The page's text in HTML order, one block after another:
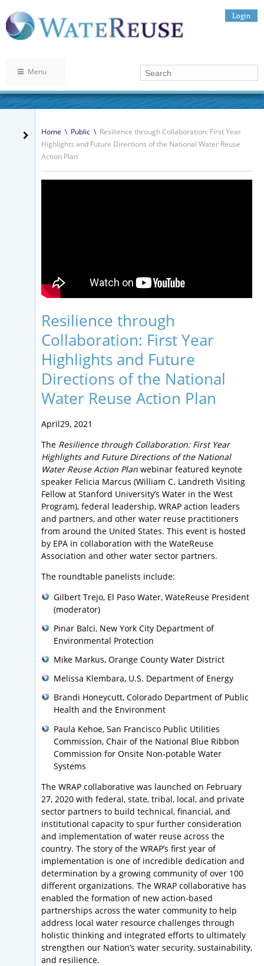
Login
Menu
Home \ Public \ Resilience through Collaboration: First Year
Highlights and Future Directions of the National Water Reuse
Action Plan
Resilience through
Collaboration: First Year
Highlights and Future
Directions of the National
Water Reuse Action Plan
April29, 2021
The Resilience through Collaboration: First Year
Highlights and Future Directions of the National
Water Reuse Action Plan webinar featured keynote
speaker Felicia Marcus (William C. Landreth Visiting
Fellow at Stanford University’s Water in the West
Program), federal leadership, WRAP action leaders
and partners, and other water reuse practitioners
from around the United States. This event is hosted
by EPA in collaboration with the WateReuse
Association and other water sector partners.
The roundtable panelists include:
Gilbert Trejo, El Paso Water, WateReuse President
(moderator)
Pinar Balci, New York City Department of
Environmental Protection
Mike Markus, Orange County Water District
Melissa Klembara, U.S. Department of Energy
Brandi Honeycutt, Colorado Department of Public
Health and the Environment
Paula Kehoe, San Francisco Public Utilities
Commission, Chair of the National Blue Ribbon
Commission for Onsite Non-potable Water
Systems
The WRAP collaborative was launched on February
27, 2020 with federal, state, tribal, local, and private
sector partners to build technical, financial, and
institutional capacity to spur further consideration
and implementation of water reuse across the
country. The story of the WRAP’s first year of
implementation is one of incredible dedication and
determination by a growing community of over 100
different organizations. The WRAP collaborative has
enabled the formation of new action-based
partnerships across the water community to help
address local water resource challenges through
holistic thinking and integrated efforts to ultimately
strengthen our Nation’s water security, sustainability,
and resilience.